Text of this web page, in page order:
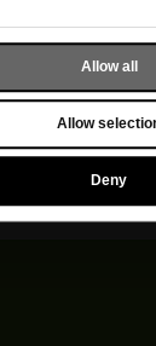
Allow all
Allow
Deny
privacy
Sell or Share
Kahala Franchising, L.L.C.